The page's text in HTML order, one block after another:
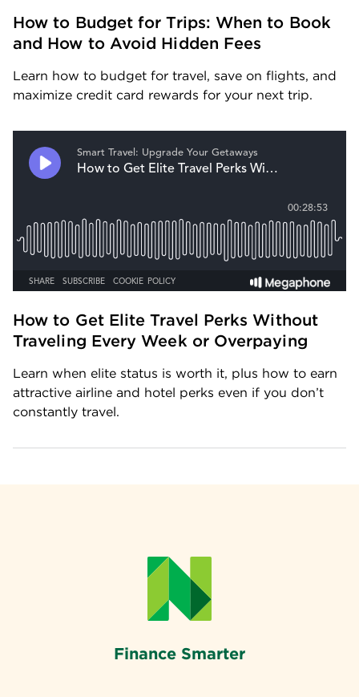
How to Budget for Trips: When to Book
and How to Avoid Hidden Fees
Learn how to budget for travel, save on flights, and
maximize credit card rewards for your next trip.
How to Get Elite Travel Perks Without
Traveling Every Week or Overpaying
Learn when elite status is worth it, plus how to earn
attractive airline and hotel perks even if you don’t
constantly travel.
Finance Smarter